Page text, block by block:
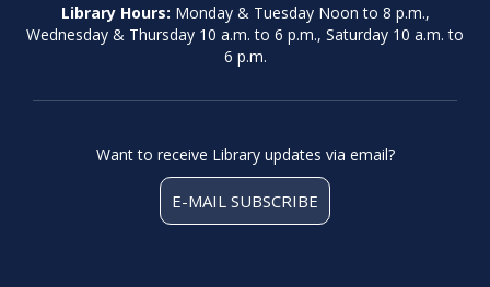
Library Hours: Monday & Tuesday Noon to 8 p.m.,
Wednesday & Thursday 10 a.m. to 6 p.m., Saturday 10 a.m. to
6 p.m.
Want to receive Library updates via email?
E-MAIL SUBSCRIBE